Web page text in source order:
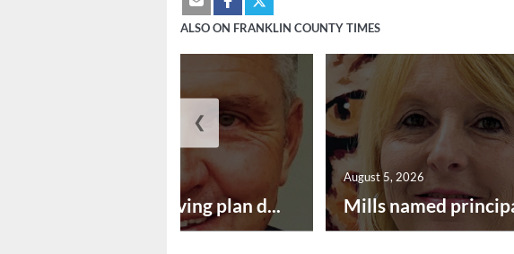
ALSO ON FRANKLIN COUNTY TIMES
Successful paving plan d... Mills named
August 5, 2026
❮